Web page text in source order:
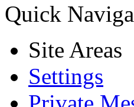
Quick
Site Areas
Settings